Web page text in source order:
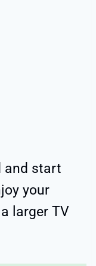
and start
your
larger TV